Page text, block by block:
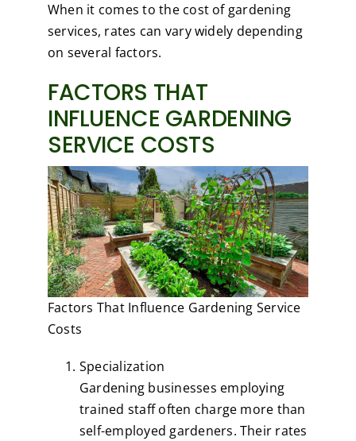
When it comes to the cost of gardening
services, rates can vary widely depending
on several factors.
FACTORS THAT
INFLUENCE GARDENING
SERVICE COSTS
Factors That Influence Gardening Service
Costs
Specialization
Gardening businesses employing
trained staff often charge more than
self-employed gardeners. Their rates